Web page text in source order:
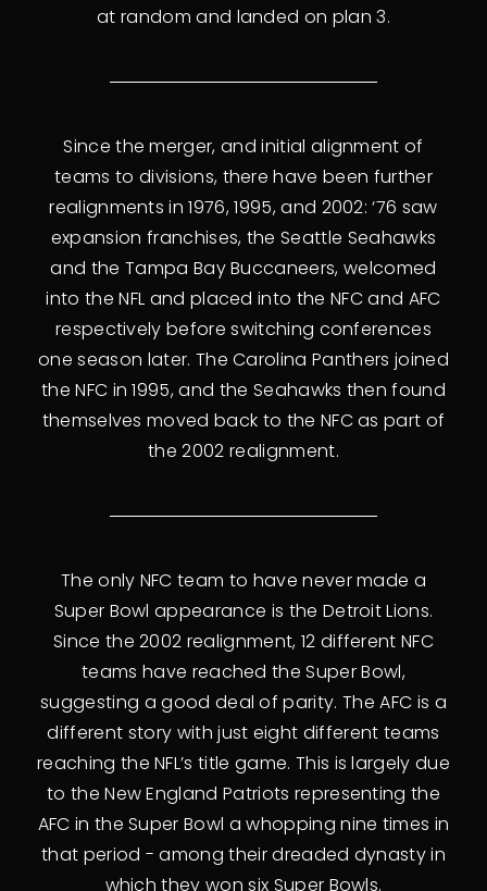
at random and landed on plan 3.
Since the merger, and initial alignment of
teams to divisions, there have been further
realignments in 1976, 1995, and 2002: ‘76 saw
expansion franchises, the Seattle Seahawks
and the Tampa Bay Buccaneers, welcomed
into the NFL and placed into the NFC and AFC
respectively before switching conferences
one season later. The Carolina Panthers joined
the NFC in 1995, and the Seahawks then found
themselves moved back to the NFC as part of
the 2002 realignment.
The only NFC team to have never made a
Super Bowl appearance is the Detroit Lions.
Since the 2002 realignment, 12 different NFC
teams have reached the Super Bowl,
suggesting a good deal of parity. The AFC is a
different story with just eight different teams
reaching the NFL’s title game. This is largely due
to the New England Patriots representing the
AFC in the Super Bowl a whopping nine times in
that period - among their dreaded dynasty in
which they won six Super Bowls.